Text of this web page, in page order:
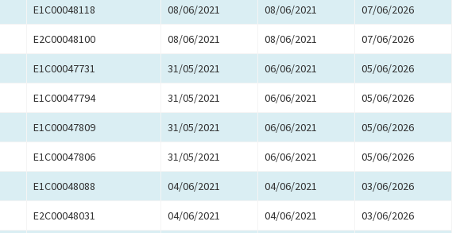
E1C00048118 08/06/2021 08/06/2021 07/06/2026
E2C00048100 08/06/2021 08/06/2021 07/06/2026
E1C00047731 31/05/2021 06/06/2021 05/06/2026
E1C00047794 31/05/2021 06/06/2021 05/06/2026
E1C00047809 31/05/2021 06/06/2021 05/06/2026
E1C00047806 31/05/2021 06/06/2021 05/06/2026
E1C00048088 04/06/2021 04/06/2021 03/06/2026
E2C00048031 04/06/2021 04/06/2021 03/06/2026